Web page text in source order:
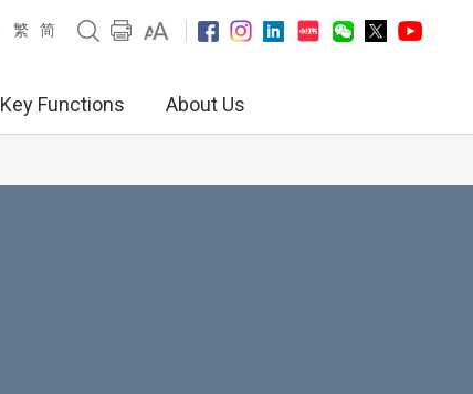
繁 简
Key Functions About Us